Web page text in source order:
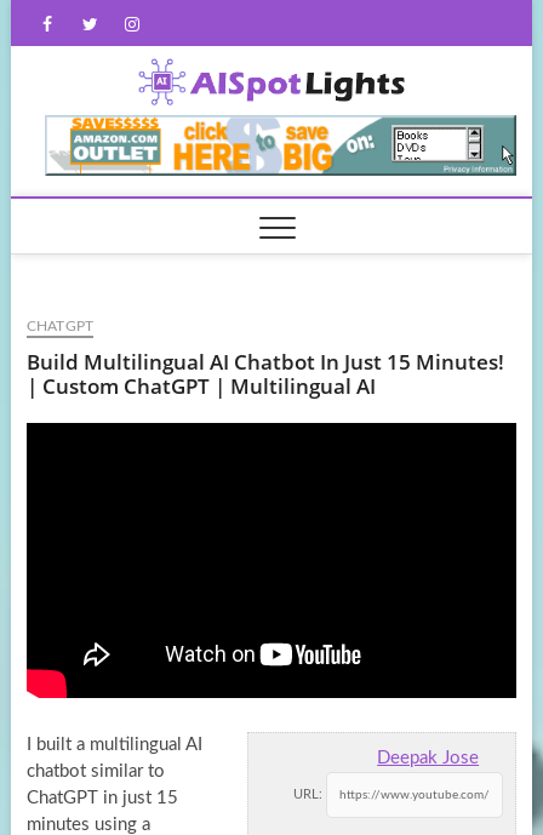
FacebookTwitterInstagram
CHATGPT
Build Multilingual AI Chatbot In Just 15 Minutes!
| Custom ChatGPT | Multilingual AI
Deepak Jose
URL:
I built a multilingual AI
chatbot similar to
ChatGPT in just 15
minutes using a